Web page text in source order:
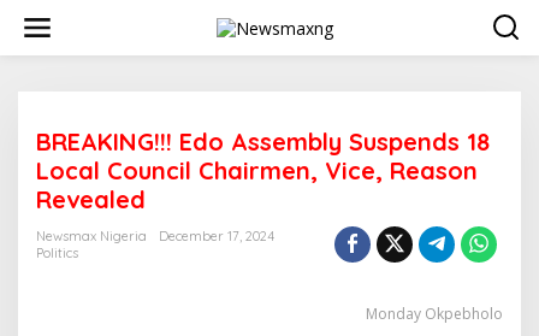
i
BREAKING!!! Edo Assembly Suspends 18
Local Council Chairmen, Vice, Reason
Revealed
Newsmax Nigeria
December 17, 2024
Politics
Monday Okpebholo